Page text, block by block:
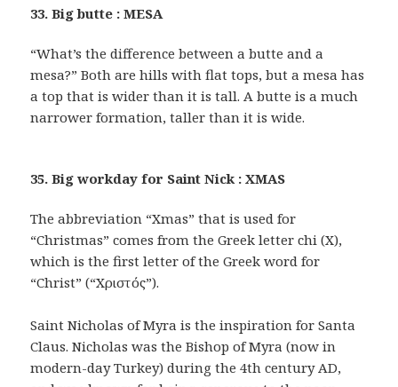
33. Big butte : MESA
“What’s the difference between a butte and a
mesa?” Both are hills with flat tops, but a mesa has
a top that is wider than it is tall. A butte is a much
narrower formation, taller than it is wide.
35. Big workday for Saint Nick : XMAS
The abbreviation “Xmas” that is used for
“Christmas” comes from the Greek letter chi (X),
which is the first letter of the Greek word for
“Christ” (“Χριστός”).
Saint Nicholas of Myra is the inspiration for Santa
Claus. Nicholas was the Bishop of Myra (now in
modern-day Turkey) during the 4th century AD,